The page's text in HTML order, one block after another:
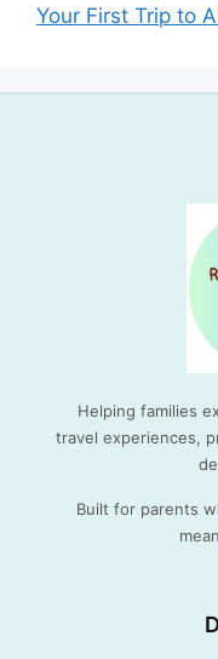
Your First Trip to
Helping families
travel experiences,
Built for parents